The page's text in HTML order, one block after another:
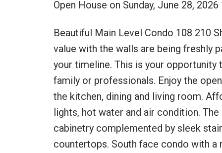
Open House on Sunday, June 28,
Beautiful Main Level Condo 108 210
value with the walls are being freshly
your timeline. This is your
family or professionals. Enjoy the
the kitchen, dining and living room.
lights, hot water and air condition.
cabinetry complemented by sleek
countertops. South face condo with